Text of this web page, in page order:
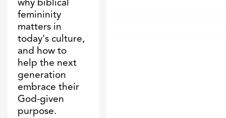
why biblical
femininity
matters in
today's culture,
and how to
help the next
generation
embrace their
God-given
purpose.